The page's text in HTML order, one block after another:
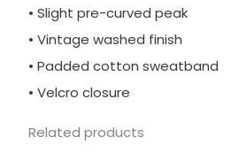
• Slight pre-curved peak
• Vintage washed finish
• Padded cotton sweatband
• Velcro closure
Related products